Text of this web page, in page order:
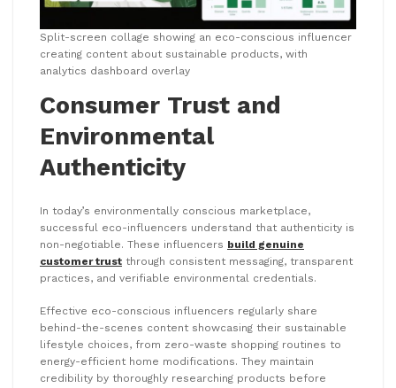
Split-screen collage showing an eco-conscious influencer
creating content about sustainable products, with
analytics dashboard overlay
Consumer Trust and
Environmental
Authenticity
In today’s environmentally conscious marketplace,
successful eco-influencers understand that authenticity is
non-negotiable. These influencers build genuine
customer trust through consistent messaging, transparent
practices, and verifiable environmental credentials.
Effective eco-conscious influencers regularly share
behind-the-scenes content showcasing their sustainable
lifestyle choices, from zero-waste shopping routines to
energy-efficient home modifications. They maintain
credibility by thoroughly researching products before